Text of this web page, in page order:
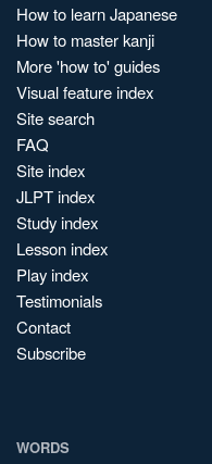
How to learn Japanese
How to master kanji
More 'how to' guides
Visual feature index
Site search
FAQ
Site index
JLPT index
Study index
Lesson index
Play index
Testimonials
Contact
Subscribe
WORDS